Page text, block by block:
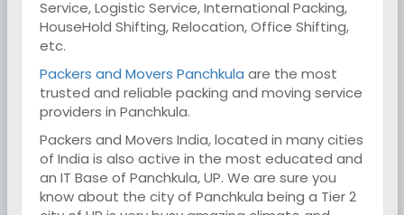
Service, Logistic Service, International Packing,
HouseHold Shifting, Relocation, Office Shifting,
etc.
Packers and Movers Panchkula are the most
trusted and reliable packing and moving service
providers in Panchkula.
Packers and Movers India, located in many cities
of India is also active in the most educated and
an IT Base of Panchkula, UP. We are sure you
know about the city of Panchkula being a Tier 2